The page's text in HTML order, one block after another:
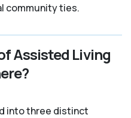
community ties.
Assisted Living
into three distinct